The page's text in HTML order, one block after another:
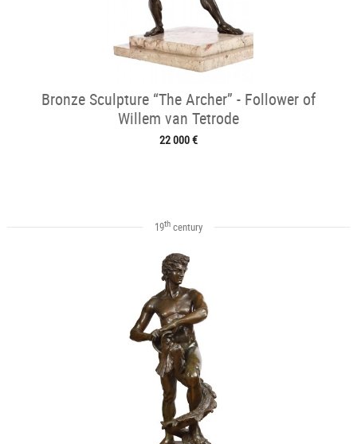
Bronze Sculpture “The Archer” - Follower of
Willem van Tetrode
22 000 €
19thcentury